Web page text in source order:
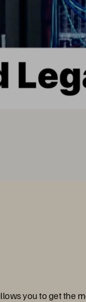
you to get the